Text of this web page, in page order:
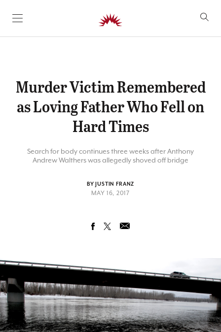
SKIP TO CONTENT
Murder Victim Remembered
as Loving Father Who Fell on
Hard Times
Search for body continues three weeks after Anthony
Andrew Walthers was allegedly shoved off bridge
BY JUSTIN FRANZ
MAY 16, 2017